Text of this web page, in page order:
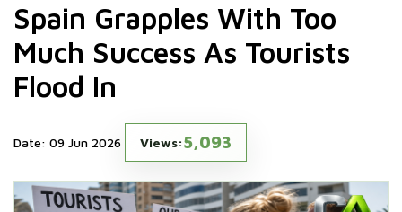
Spain Grapples With Too
Much Success As Tourists
Flood In
Date: 09 Jun 2026 Views:5,093